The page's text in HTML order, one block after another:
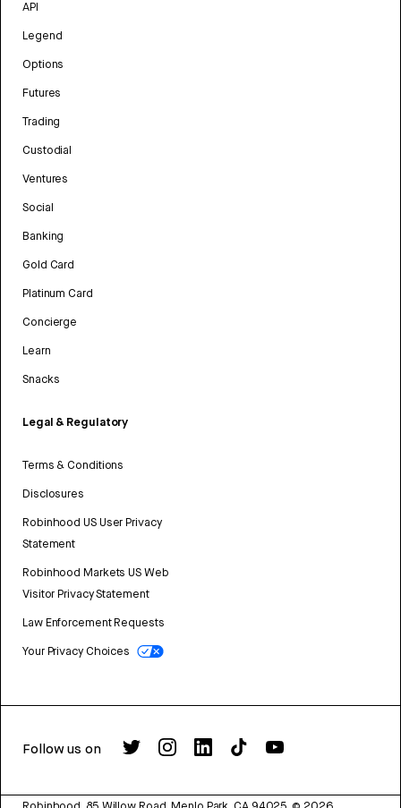
API
Legend
Options
Futures
Trading
Custodial
Ventures
Social
Banking
Gold Card
Platinum Card
Concierge
Learn
Snacks
Legal & Regulatory
Terms & Conditions
Disclosures
Robinhood US User Privacy
Statement
Robinhood Markets US Web
Visitor Privacy Statement
Law Enforcement Requests
Your Privacy Choices
Follow us on